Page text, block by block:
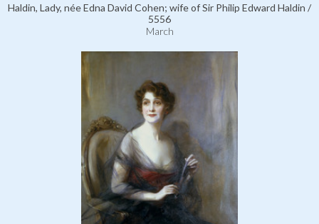
Haldin, Lady, née Edna David Cohen; wife of Sir Philip Edward Haldin /
5556
March